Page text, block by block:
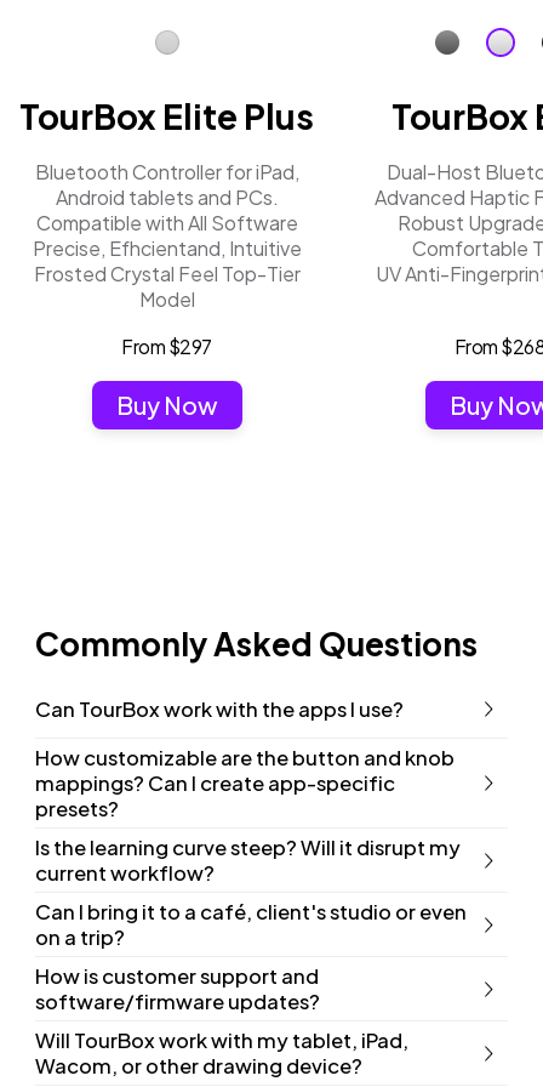
TourBox Elite Plus
Bluetooth Controller for iPad,
Android tablets and PCs.
Compatible with All Software
Precise, Efhcientand, Intuitive
Frosted Crystal Feel Top-Tier
Model
From $297
Buy Now
TourBox
Dual-Host
Advanced Haptic
Robust
Comfortable
UV Anti-
From
Buy
Commonly Asked Questions
Can TourBox work with the apps I use?
How customizable are the button and knob
mappings? Can I create app-specific
presets?
Is the learning curve steep? Will it disrupt my
current workflow?
Can I bring it to a café, client's studio or even
on a trip?
How is customer support and
software/firmware updates?
Will TourBox work with my tablet, iPad,
Wacom, or other drawing device?